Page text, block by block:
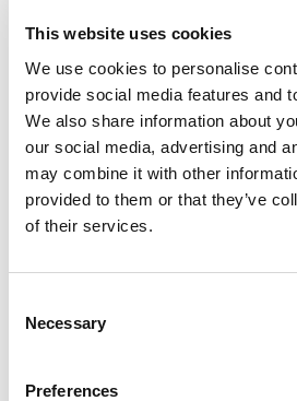
This website uses cookies
We use cookies to personalise
provide social media features and
We also share information about
our social media, advertising and
may combine it with other
provided to them or that they’ve
of their services.
Selection
Necessary
Preferences
ice melting?' — that could
collective future. Don't miss
journey that underscores
climate science, the spirit
the indomitable human
our planet.
Countries:Denmark/
Time:
Distributor: